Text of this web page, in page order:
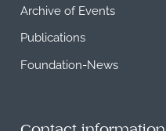
Archive of Events
Publications
Foundation-News